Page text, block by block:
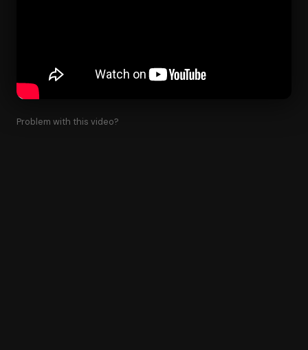
Problem with this video?